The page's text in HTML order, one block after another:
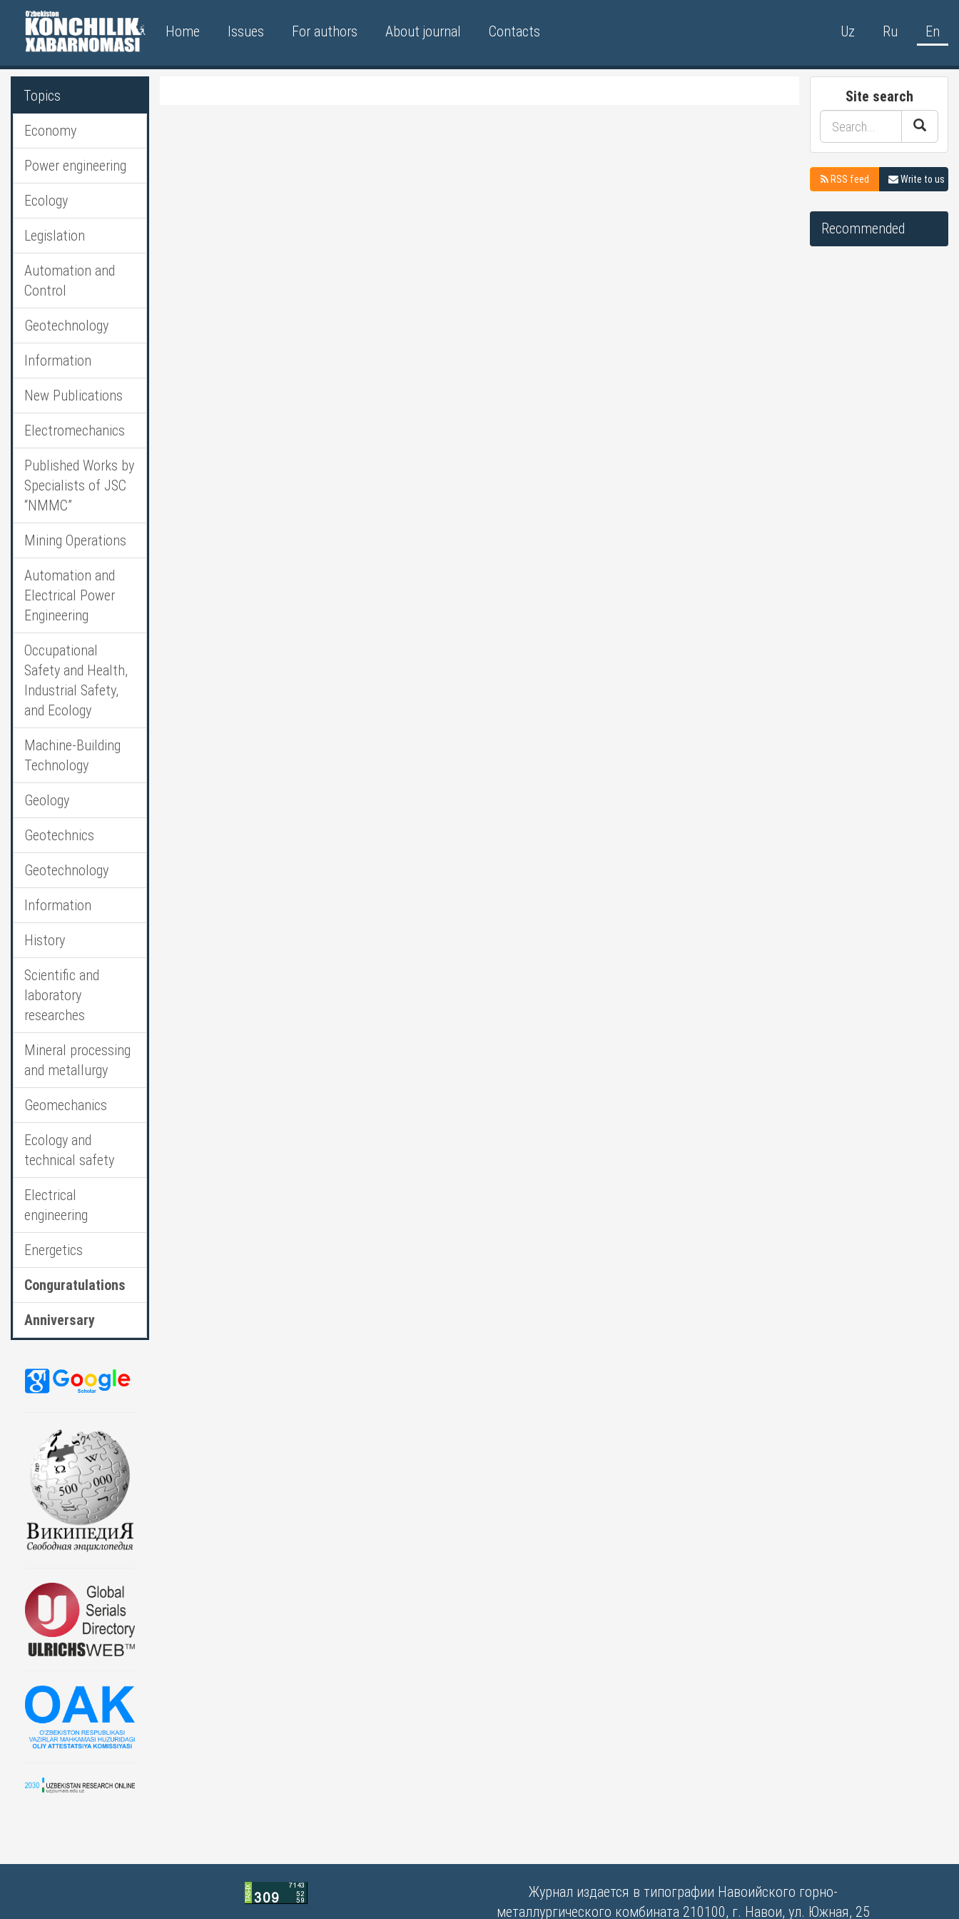
Home Issues For authors About journal Contacts Uz Ru En
Topics
Economy
Power engineering
Ecology
Legislation
Automation and
Control
Geotechnology
Information
New Publications
Electromechanics
Published Works by
Specialists of JSC
“NMMC”
Mining Operations
Automation and
Electrical Power
Engineering
Occupational
Safety and Health,
Industrial Safety,
and Ecology
Machine-Building
Technology
Geology
Geotechnics
Geotechnology
Information
History
Scientific and
laboratory
researches
Mineral processing
and metallurgy
Geomechanics
Ecology and
technical safety
Electrical
engineering
Energetics
Conguratulations
Anniversary
Site search
RSS feed Write to us
Recommended
Журнал издается в типографии Навоийского горно-
металлургического комбината 210100, г. Навои, ул. Южная, 25